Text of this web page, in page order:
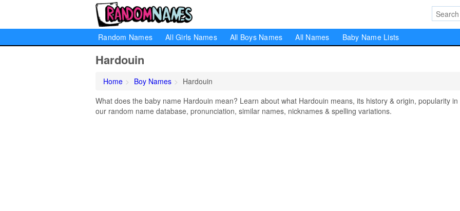
Random Names All Girls Names All Boys Names All Names Baby Name Lists
Hardouin
Home Boy Names
Hardouin
What does the baby name Hardouin mean? Learn about what Hardouin means, its history & origin, popularity in
our random name database, pronunciation, similar names, nicknames & spelling variations.